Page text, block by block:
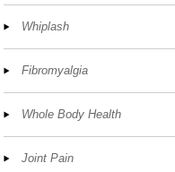
Whiplash
Fibromyalgia
Whole Body Health
Joint Pain